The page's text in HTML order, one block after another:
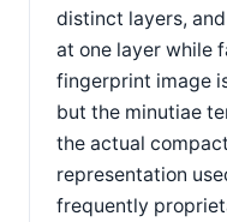
distinct layers,
at one layer while
fingerprint image
but the minutiae
the actual
representation
frequently